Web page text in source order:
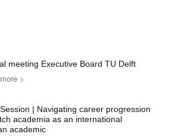
meeting Executive Board TU Delft
>
| Navigating career progression
academia as an international
academic